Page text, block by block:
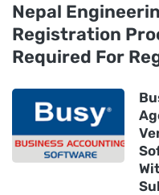
Nepal
Registration
Required For